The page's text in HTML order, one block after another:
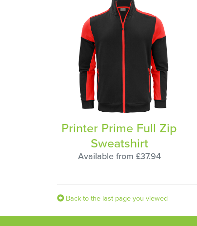
Printer Prime Full Zip
Sweatshirt
Available from £37.94
Back to the last page you viewed